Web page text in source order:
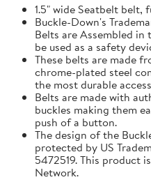
1.5" wide Seatbelt belt,
Buckle-Down's
Belts are Assembled in
be used as a safety
These belts are made
chrome-plated steel
the most durable
Belts are made with
buckles making them
push of a button.
The design of the
protected by US
5472519. This product
Network.